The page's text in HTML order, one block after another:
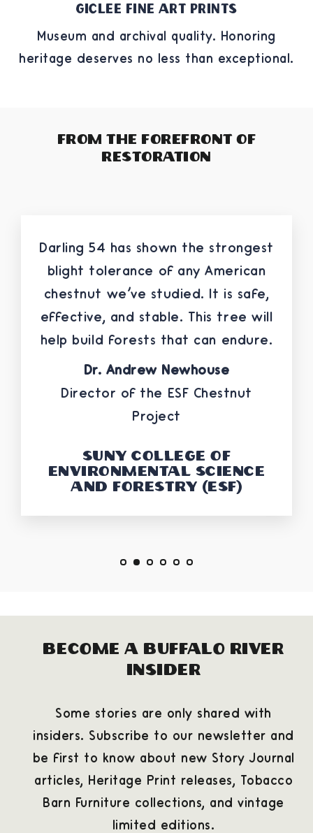
Giclee Fine Art Prints
Museum and archival quality. Honoring
heritage deserves no less than exceptional.
From The Forefront of
Restoration
Darling 54 has shown the strongest
blight tolerance of any American
chestnut we've studied. It is safe,
effective, and stable. This tree will
help build forests that can endure.
Dr. Andrew Newhouse
Director of the ESF Chestnut
Project
SUNY College of
Environmental Science
and Forestry (ESF)
Become a Buffalo River
Insider
Some stories are only shared with
insiders. Subscribe to our newsletter and
be first to know about new Story Journal
articles, Heritage Print releases, Tobacco
Barn Furniture collections, and vintage
limited editions.